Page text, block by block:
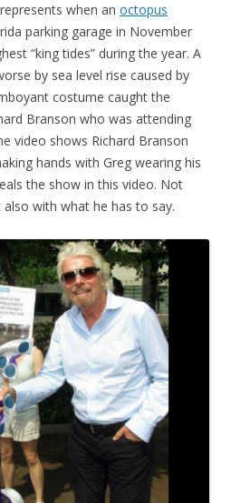
when an octopus
parking garage in November
“king tides” during the year. A
by sea level rise caused by
costume caught the
Branson who was attending
video shows Richard Branson
hands with Greg wearing his
the show in this video. Not
with what he has to say.